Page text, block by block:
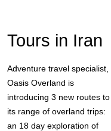
Tours in Iran
Adventure travel specialist,
Oasis Overland is
introducing 3 new routes to
its range of overland trips:
an 18 day exploration of